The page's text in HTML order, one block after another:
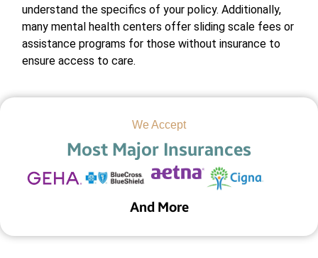
understand the specifics of your policy. Additionally,
many mental health centers offer sliding scale fees or
assistance programs for those without insurance to
ensure access to care.
We Accept
Most Major Insurances
And More